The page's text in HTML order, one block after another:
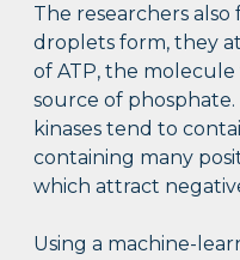
The researchers
droplets form, they
of ATP, the molecule
source of phosphate.
kinases tend to
containing many
which attract
Using a machine-